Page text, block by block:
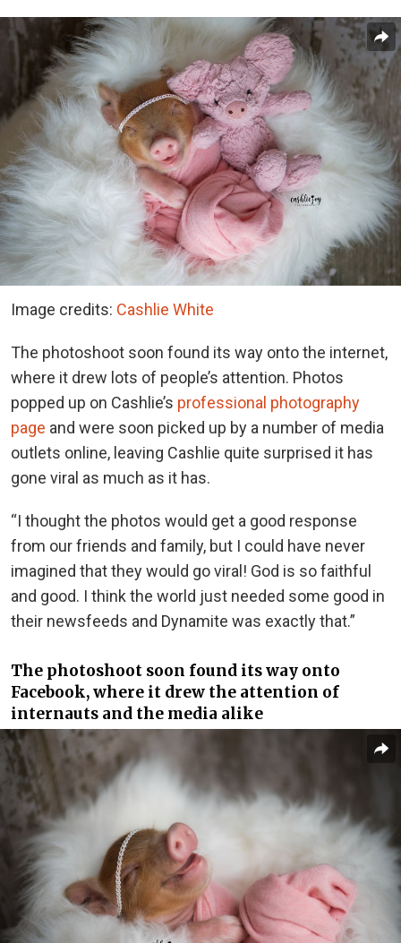
Image credits: Cashlie White
The photoshoot soon found its way onto the internet,
where it drew lots of people’s attention. Photos
popped up on Cashlie’s professional photography
page and were soon picked up by a number of media
outlets online, leaving Cashlie quite surprised it has
gone viral as much as it has.
“I thought the photos would get a good response
from our friends and family, but I could have never
imagined that they would go viral! God is so faithful
and good. I think the world just needed some good in
their newsfeeds and Dynamite was exactly that.”
The photoshoot soon found its way onto
Facebook, where it drew the attention of
internauts and the media alike